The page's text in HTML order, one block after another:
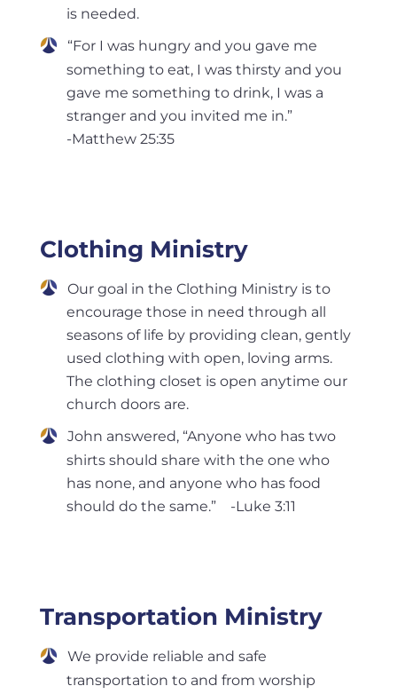
is needed.
“For I was hungry and you gave me
something to eat, I was thirsty and you
gave me something to drink, I was a
stranger and you invited me in.”
-Matthew 25:35
Clothing Ministry
Our goal in the Clothing Ministry is to
encourage those in need through all
seasons of life by providing clean, gently
used clothing with open, loving arms.
The clothing closet is open anytime our
church doors are.
John answered, “Anyone who has two
shirts should share with the one who
has none, and anyone who has food
should do the same.” -Luke 3:11
Transportation Ministry
We provide reliable and safe
transportation to and from worship